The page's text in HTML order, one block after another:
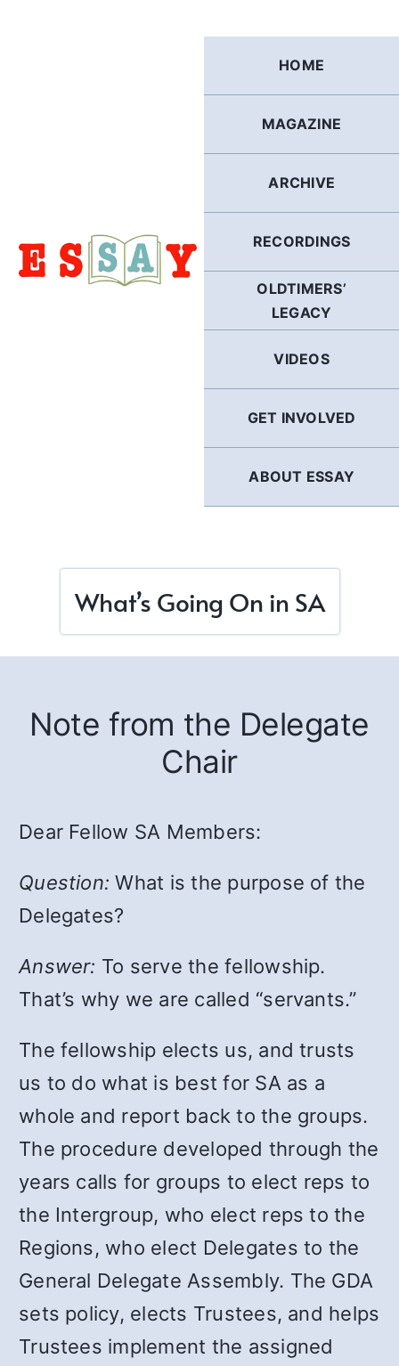
HOME
MAGAZINE
ARCHIVE
RECORDINGS
OLDTIMERS’
LEGACY
VIDEOS
GET INVOLVED
ABOUT ESSAY
What’s Going On in SA
Note from the Delegate
Chair
Dear Fellow SA Members:
Question: What is the purpose of the
Delegates?
Answer: To serve the fellowship.
That’s why we are called “servants.”
The fellowship elects us, and trusts
us to do what is best for SA as a
whole and report back to the groups.
The procedure developed through the
years calls for groups to elect reps to
the Intergroup, who elect reps to the
Regions, who elect Delegates to the
General Delegate Assembly. The GDA
sets policy, elects Trustees, and helps
Trustees implement the assigned